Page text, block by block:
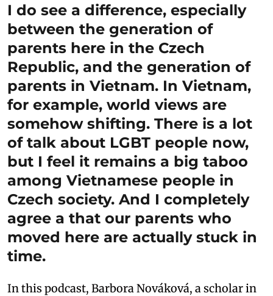
I do see a difference, especially
between the generation of
parents here in the Czech
Republic, and the generation of
parents in Vietnam. In Vietnam,
for example, world views are
somehow shifting. There is a lot
of talk about LGBT people now,
but I feel it remains a big taboo
among Vietnamese people in
Czech society. And I completely
agree a that our parents who
moved here are actually stuck in
time.
In this podcast, Barbora Nováková, a scholar in